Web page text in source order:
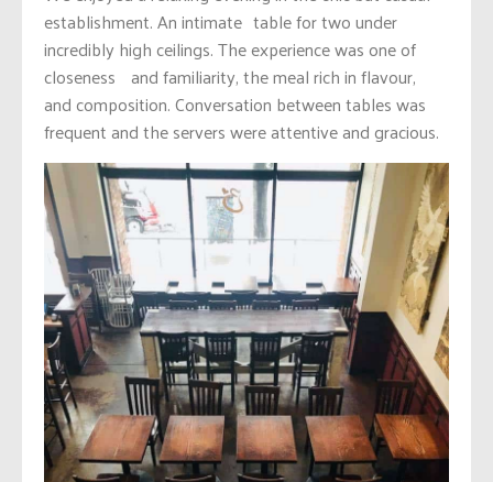
establishment. An intimate table for two under
incredibly high ceilings. The experience was one of
closeness and familiarity, the meal rich in flavour,
and composition. Conversation between tables was
frequent and the servers were attentive and gracious.